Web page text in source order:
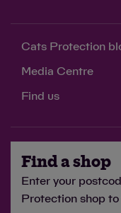
Cats Protection
Media Centre
Find us
Find a shop
Enter your
Protection shop